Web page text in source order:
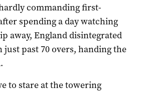
commanding first-
spending a day watching
away, England disintegrated
just past 70 overs, handing the
to stare at the towering